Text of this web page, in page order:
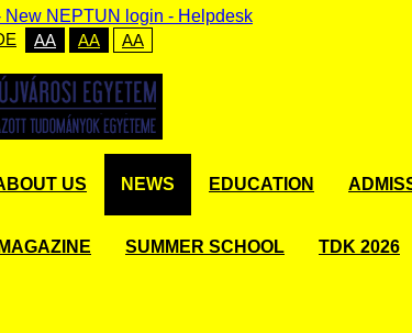
New NEPTUN login - Helpdesk
AA AA AA
US NEWS EDUCATION
SUMMER SCHOOL TDK 2026